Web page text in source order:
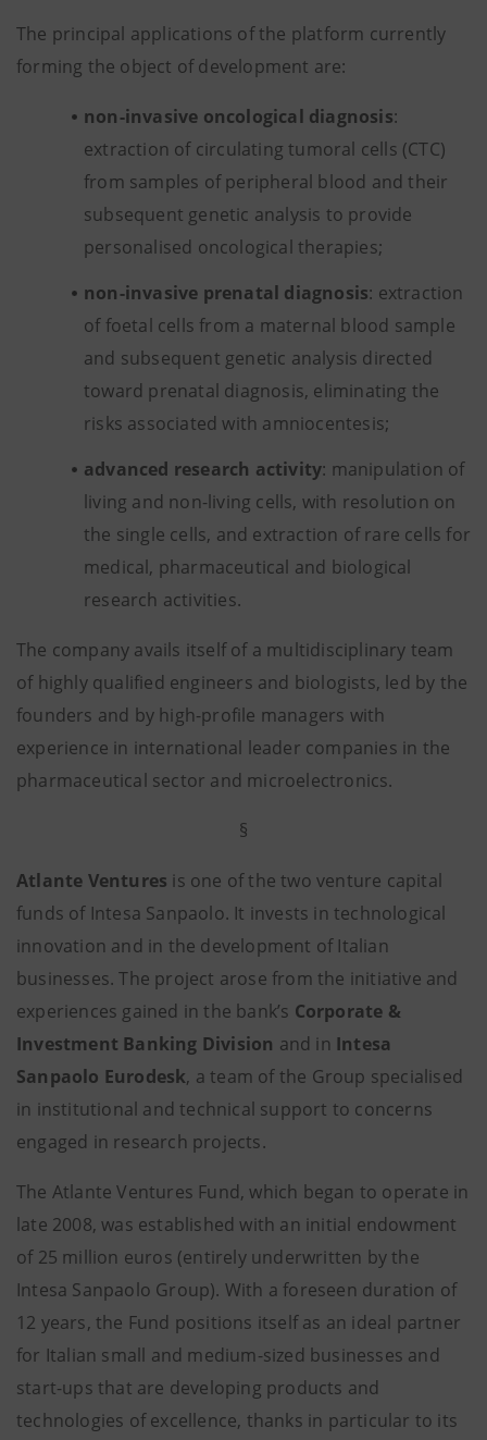
The principal applications of the platform currently
forming the object of development are:
non-invasive oncological diagnosis:
extraction of circulating tumoral cells (CTC)
from samples of peripheral blood and their
subsequent genetic analysis to provide
personalised oncological therapies;
non-invasive prenatal diagnosis: extraction
of foetal cells from a maternal blood sample
and subsequent genetic analysis directed
toward prenatal diagnosis, eliminating the
risks associated with amniocentesis;
advanced research activity: manipulation of
living and non-living cells, with resolution on
the single cells, and extraction of rare cells for
medical, pharmaceutical and biological
research activities.
The company avails itself of a multidisciplinary team
of highly qualified engineers and biologists, led by the
founders and by high-profile managers with
experience in international leader companies in the
pharmaceutical sector and microelectronics.
§
Atlante Ventures is one of the two venture capital
funds of Intesa Sanpaolo. It invests in technological
innovation and in the development of Italian
businesses. The project arose from the initiative and
experiences gained in the bank’s Corporate &
Investment Banking Division and in Intesa
Sanpaolo Eurodesk, a team of the Group specialised
in institutional and technical support to concerns
engaged in research projects.
The Atlante Ventures Fund, which began to operate in
late 2008, was established with an initial endowment
of 25 million euros (entirely underwritten by the
Intesa Sanpaolo Group). With a foreseen duration of
12 years, the Fund positions itself as an ideal partner
for Italian small and medium-sized businesses and
start-ups that are developing products and
technologies of excellence, thanks in particular to its